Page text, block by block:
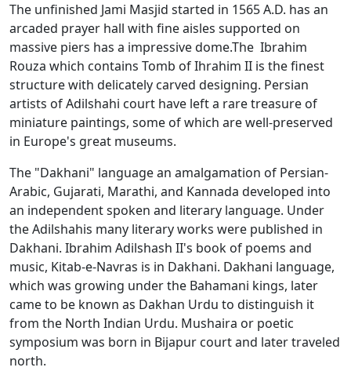
The unfinished Jami Masjid started in 1565 A.D. has an
arcaded prayer hall with fine aisles supported on
massive piers has a impressive dome.The Ibrahim
Rouza which contains Tomb of Ihrahim II is the finest
structure with delicately carved designing. Persian
artists of Adilshahi court have left a rare treasure of
miniature paintings, some of which are well-preserved
in Europe's great museums.
The "Dakhani" language an amalgamation of Persian-
Arabic, Gujarati, Marathi, and Kannada developed into
an independent spoken and literary language. Under
the Adilshahis many literary works were published in
Dakhani. Ibrahim Adilshash II's book of poems and
music, Kitab-e-Navras is in Dakhani. Dakhani language,
which was growing under the Bahamani kings, later
came to be known as Dakhan Urdu to distinguish it
from the North Indian Urdu. Mushaira or poetic
symposium was born in Bijapur court and later traveled
north.